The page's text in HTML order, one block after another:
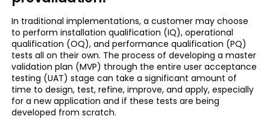
In traditional implementations, a customer may choose
to perform installation qualification (IQ), operational
qualification (OQ), and performance qualification (PQ)
tests all on their own. The process of developing a master
validation plan (MVP) through the entire user acceptance
testing (UAT) stage can take a significant amount of
time to design, test, refine, improve, and apply, especially
for a new application and if these tests are being
developed from scratch.